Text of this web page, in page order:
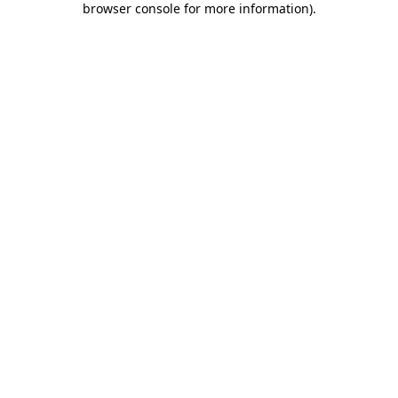
browser console for more information).